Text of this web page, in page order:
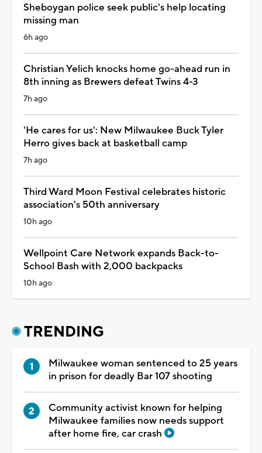
Sheboygan police seek public's help locating
missing man
6h ago
Christian Yelich knocks home go-ahead run in
8th inning as Brewers defeat Twins 4-3
7h ago
'He cares for us': New Milwaukee Buck Tyler
Herro gives back at basketball camp
7h ago
Third Ward Moon Festival celebrates historic
association's 50th anniversary
10h ago
Wellpoint Care Network expands Back-to-
School Bash with 2,000 backpacks
10h ago
TRENDING
Milwaukee woman sentenced to 25 years
in prison for deadly Bar 107 shooting
Community activist known for helping
Milwaukee families now needs support
after home fire, car crash